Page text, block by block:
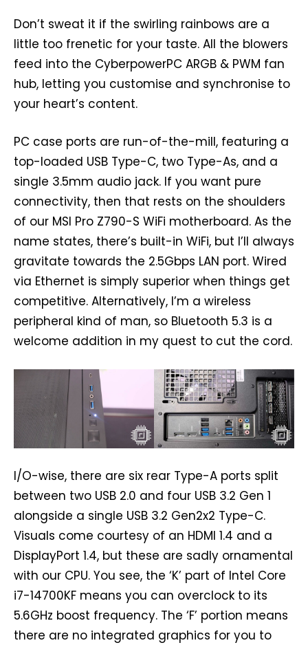
Don’t sweat it if the swirling rainbows are a
little too frenetic for your taste. All the blowers
feed into the CyberpowerPC ARGB & PWM fan
hub, letting you customise and synchronise to
your heart’s content.
PC case ports are run-of-the-mill, featuring a
top-loaded USB Type-C, two Type-As, and a
single 3.5mm audio jack. If you want pure
connectivity, then that rests on the shoulders
of our MSI Pro Z790-S WiFi motherboard. As the
name states, there’s built-in WiFi, but I’ll always
gravitate towards the 2.5Gbps LAN port. Wired
via Ethernet is simply superior when things get
competitive. Alternatively, I’m a wireless
peripheral kind of man, so Bluetooth 5.3 is a
welcome addition in my quest to cut the cord.
I/O-wise, there are six rear Type-A ports split
between two USB 2.0 and four USB 3.2 Gen 1
alongside a single USB 3.2 Gen2x2 Type-C.
Visuals come courtesy of an HDMI 1.4 and a
DisplayPort 1.4, but these are sadly ornamental
with our CPU. You see, the ‘K’ part of Intel Core
i7-14700KF means you can overclock to its
5.6GHz boost frequency. The ‘F’ portion means
there are no integrated graphics for you to